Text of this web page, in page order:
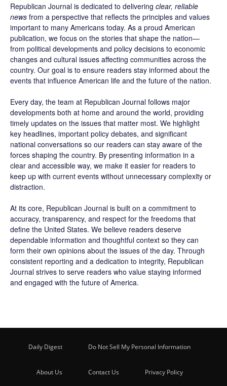
Republican Journal is dedicated to delivering clear, reliable
news from a perspective that reflects the principles and values
important to many Americans today. As a proud American
publication, we focus on the stories that shape the nation—
from political developments and policy decisions to economic
changes and cultural issues affecting communities across the
country. Our goal is to ensure readers stay informed about the
events that influence American life and the future of the nation.
Every day, the team at Republican Journal follows major
developments both at home and around the world, providing
timely updates on the issues that matter most. We highlight
key headlines, important policy debates, and significant
national conversations so our readers can stay aware of the
forces shaping the country. By presenting information in a
clear and accessible way, we make it easier for readers to
keep up with current events without unnecessary complexity or
distraction.
At its core, Republican Journal is built on a commitment to
accuracy, transparency, and respect for the freedoms that
define the United States. We believe readers deserve
dependable information and thoughtful context so they can
form their own opinions about the issues of the day. Through
consistent reporting and a dedication to integrity, Republican
Journal strives to serve readers who value staying informed
and engaged with the future of America.
Daily Digest Do Not Sell My Personal Information
About Us Contact Us Privacy Policy